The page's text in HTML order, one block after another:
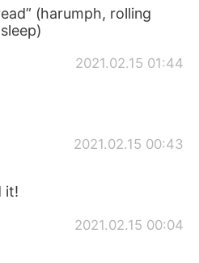
(harumph, rolling
2021.02.15 01:44
2021.02.15 00:43
it!
2021.02.15 00:04